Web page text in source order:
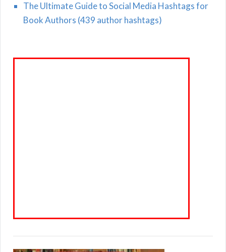
The Ultimate Guide to Social Media Hashtags for
Book Authors (439 author hashtags)